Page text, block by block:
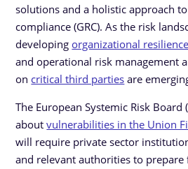
solutions and a holistic approach
compliance (GRC). As the risk
developingorganizational resilience
and operational risk management
on critical third parties are
The European Systemic Risk Board
aboutvulnerabilities in the Union
will require private sector
and relevant authorities to